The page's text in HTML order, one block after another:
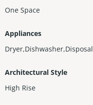
One Space
Appliances
Dryer,Dishwasher,Disposal
Architectural Style
High Rise